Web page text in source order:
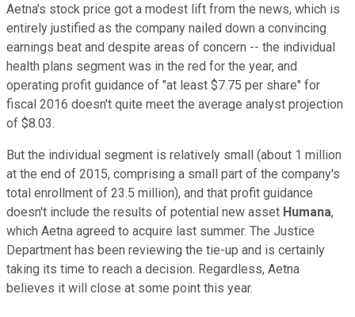
Aetna's stock price got a modest lift from the news, which is
entirely justified as the company nailed down a convincing
earnings beat and despite areas of concern -- the individual
health plans segment was in the red for the year, and
operating profit guidance of "at least $7.75 per share" for
fiscal 2016 doesn't quite meet the average analyst projection
of $8.03.
But the individual segment is relatively small (about 1 million
at the end of 2015, comprising a small part of the company's
total enrollment of 23.5 million), and that profit guidance
doesn't include the results of potential new asset Humana,
which Aetna agreed to acquire last summer. The Justice
Department has been reviewing the tie-up and is certainly
taking its time to reach a decision. Regardless, Aetna
believes it will close at some point this year.